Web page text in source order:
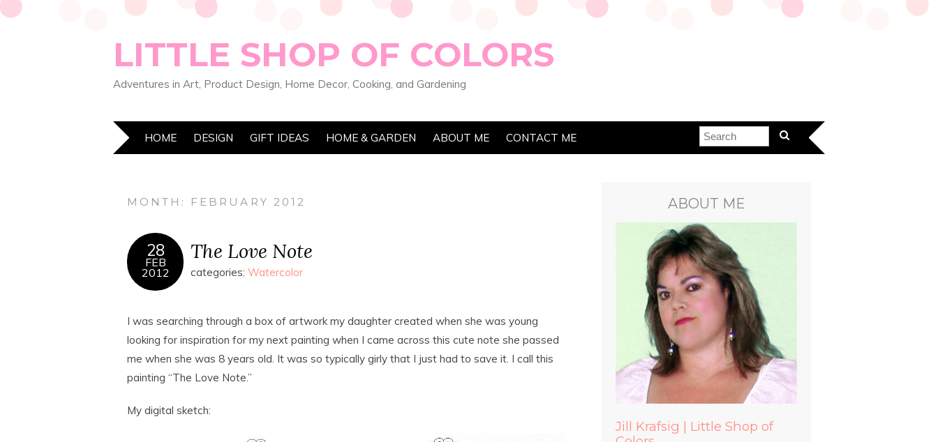
LITTLE SHOP OF COLORS
Adventures in Art, Product Design, Home Decor, Cooking, and Gardening
HOME DESIGN GIFT IDEAS HOME & GARDEN ABOUT ME CONTACT ME
MONTH: FEBRUARY 2012
28
FEB
2012
The Love Note
categories: Watercolor
I was searching through a box of artwork my daughter created when she was young
looking for inspiration for my next painting when I came across this cute note she passed
me when she was 8 years old. It was so typically girly that I just had to save it. I call this
painting “The Love Note.”
My digital sketch:
ABOUT ME
Jill Krafsig | Little Shop of